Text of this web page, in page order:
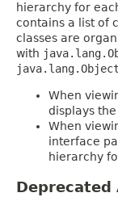
hierarchy for
contains a list of
classes are
with
java.lang.Object
When
displays
When
interface
hierarchy
Deprecated